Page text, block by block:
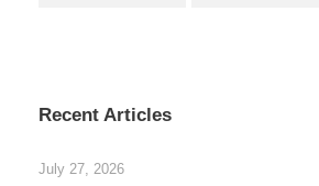
Recent Articles
July 27, 2026